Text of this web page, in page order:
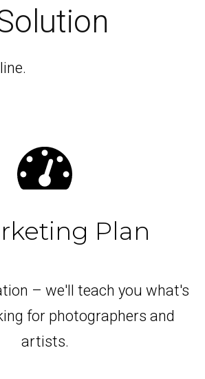
Plan
– we'll teach you what's
for photographers and
artists.